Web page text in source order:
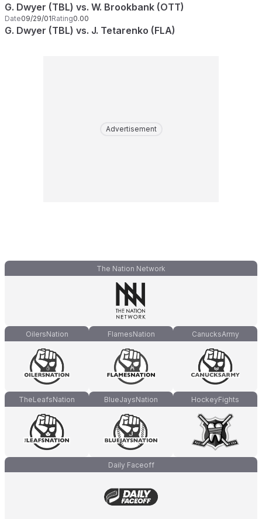
G. Dwyer (TBL) vs. W. Brookbank (OTT)
Date09/29/01Rating0.00
G. Dwyer (TBL) vs. J. Tetarenko (FLA)
Advertisement
The Nation Network
OilersNation FlamesNation CanucksArmy
TheLeafsNation BlueJaysNation HockeyFights
Daily Faceoff